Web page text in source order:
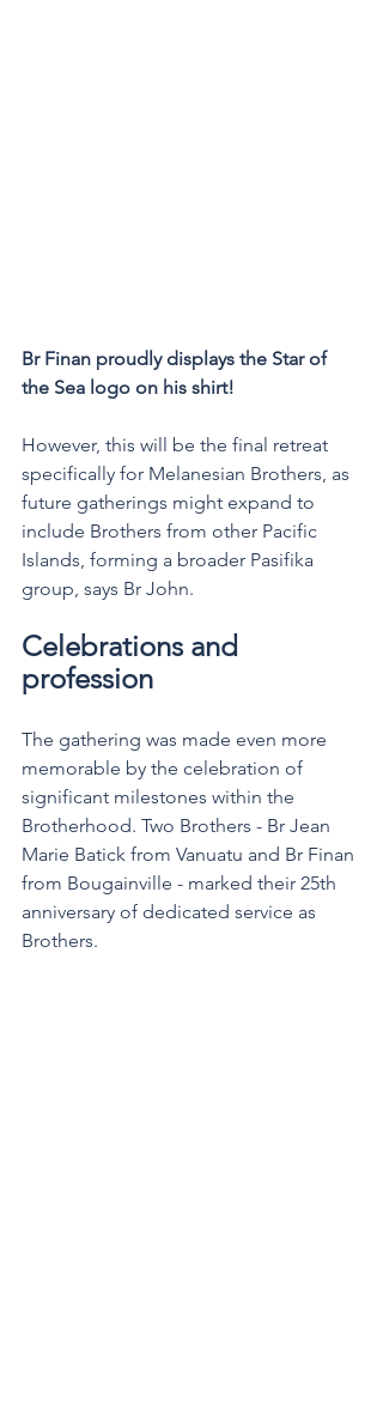
Br Finan proudly displays the Star of
the Sea logo on his shirt!
However, this will be the final retreat
specifically for Melanesian Brothers, as
future gatherings might expand to
include Brothers from other Pacific
Islands, forming a broader Pasifika
group, says Br John.
Celebrations and
profession
The gathering was made even more
memorable by the celebration of
significant milestones within the
Brotherhood. Two Brothers - Br Jean
Marie Batick from Vanuatu and Br Finan
from Bougainville - marked their 25th
anniversary of dedicated service as
Brothers.